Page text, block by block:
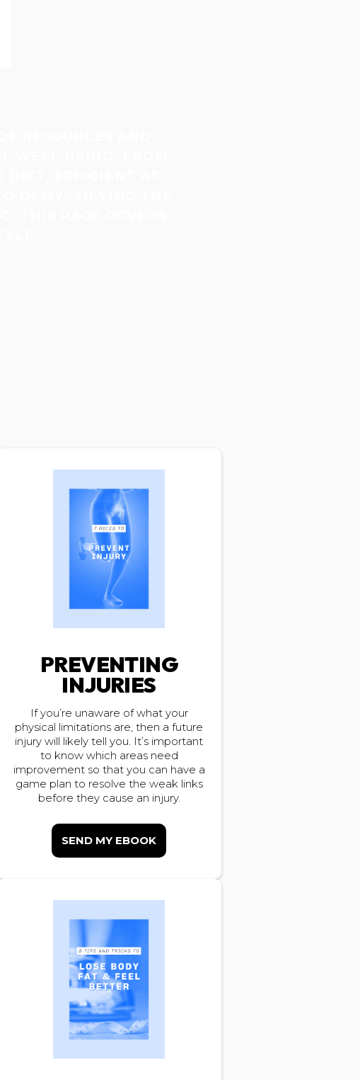
THIS PAGE COVERS
PREVENTING
INJURIES
If you’re unaware of what your
physical limitations are, then a future
injury will likely tell you. It’s important
to know which areas need
improvement so that you can have a
game plan to resolve the weak links
before they cause an injury.
SEND MY EBOOK